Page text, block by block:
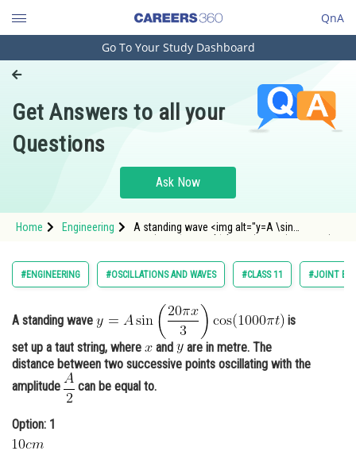
QnA
Engineering and Architecture
Pharmacy
Hospitality and Tourism
Study Abroad
Arts, Commerce & Sciences
Administration
Learn
Online Courses and Certifications
Medicine and Allied Sciences
Go To Your Study Dashboard
Get Answers to all your
Questions
Ask Now
Home Engineering
A standing wave <img alt="y=A \sin
#ENGINEERING #OSCILLATIONS AND WAVES #CLASS 11 #JOINT
A standing wave
is
set up a taut string, where
and
are in metre. The
distance between two successive points oscillating with the
amplitude
can be equal to.
Option: 1